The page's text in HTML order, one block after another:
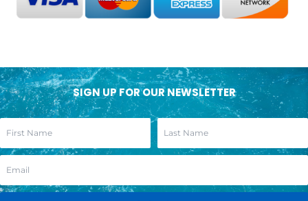
SIGN UP FOR OUR NEWSLETTER